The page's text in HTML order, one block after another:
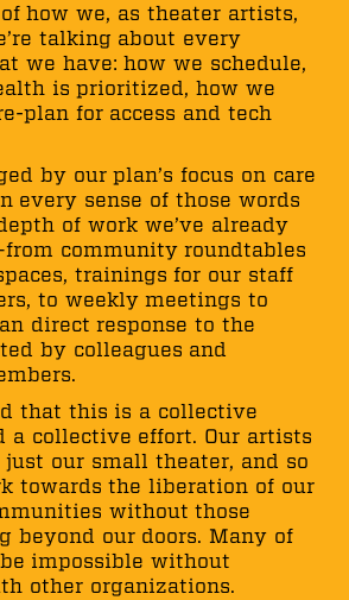
how we, as theater artists,
talking about every
we have: how we schedule,
is prioritized, how we
plan for access and tech
by our plan’s focus on care
every sense of those words
of work we’ve already
community roundtables
trainings for our staff
to weekly meetings to
direct response to the
by colleagues and
that this is a collective
a collective effort. Our artists
our small theater, and so
towards the liberation of our
without those
beyond our doors. Many of
impossible without
other organizations.